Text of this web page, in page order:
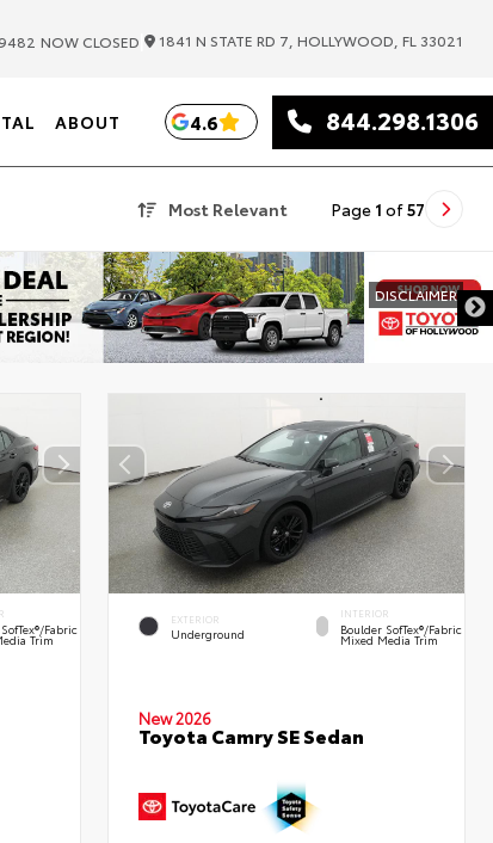
NOW CLOSED 1841 N STATE RD 7, HOLLYWOOD, FL 33021
ABOUT 4.6 844.298.1306
Most Relevant Page 1 of57
DISCLAIMER
fabric
Trim
EXTERIOR
Underground
INTERIOR
Boulder SofTex®/fabric
Mixed Media Trim
New 2026
Toyota Camry SE Sedan